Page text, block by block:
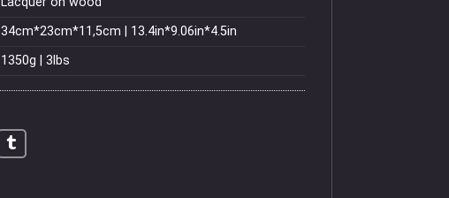
34cm*23cm*11,5cm | 13.4in*9.06in*4.5in
1350g | 3lbs